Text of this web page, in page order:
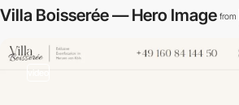
Villa Boisserée — Hero Image from
video